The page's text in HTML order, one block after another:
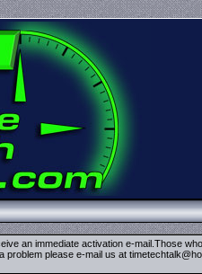
an immediate activation e-mail.Those
please e-mail us at